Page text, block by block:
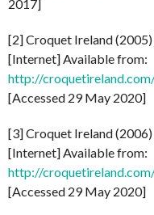
2017]
[2] Croquet Ireland (2005)
[Internet] Available from:
http://
[Accessed 29 May 2020]
[3] Croquet Ireland (2006)
[Internet] Available from:
http://
[Accessed 29 May 2020]